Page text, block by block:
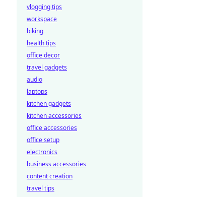
vlogging tips
workspace
biking
health tips
office decor
travel gadgets
audio
laptops
kitchen gadgets
kitchen accessories
office accessories
office setup
electronics
business accessories
content creation
travel tips